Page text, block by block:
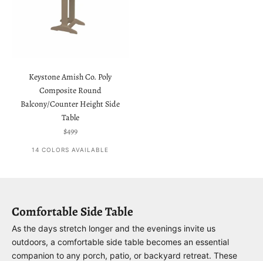
Keystone Amish Co. Poly
Composite Round
Balcony/Counter Height Side
Table
Sale price
$499
14 COLORS AVAILABLE
Comfortable Side Table
As the days stretch longer and the evenings invite us
outdoors, a comfortable side table becomes an essential
companion to any porch, patio, or backyard retreat. These